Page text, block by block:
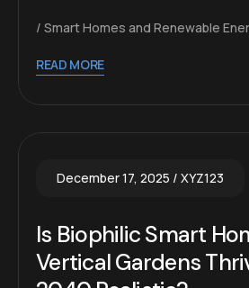
Smart Homes and Renewable
READ MORE
December 17, 2025 XYZ123
Is Biophilic Smart
Vertical Gardens